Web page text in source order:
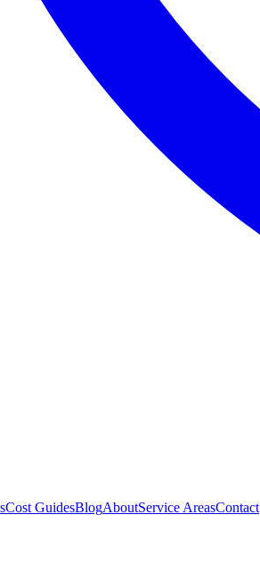
Cost GuidesBlogAboutService AreasContact